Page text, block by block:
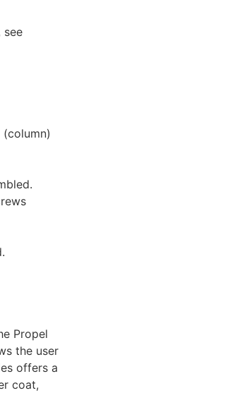
see
Propel
the user
offers a
coat,